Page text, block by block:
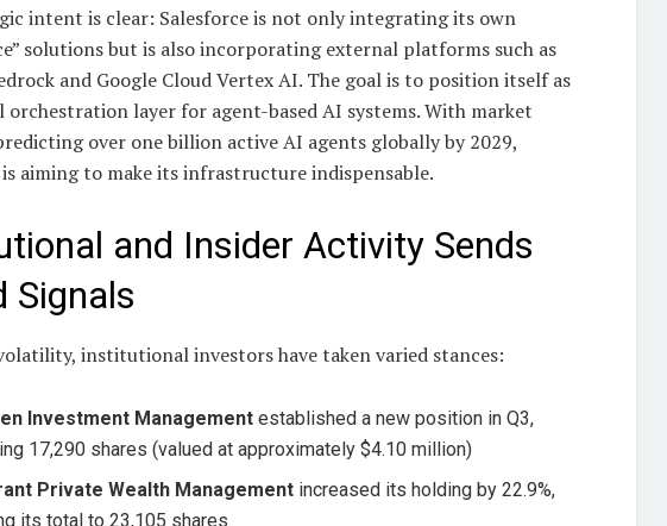
intent is clear: Salesforce is not only integrating its own
solutions but is also incorporating external platforms such as
and Google Cloud Vertex AI. The goal is to position itself as
layer for agent-based AI systems. With market
over one billion active AI agents globally by 2029,
is aiming to make its infrastructure indispensable.
and Insider Activity Sends
Signals
institutional investors have taken varied stances:
Investment Management established a new position in Q3,
17,290 shares (valued at approximately $4.10 million)
Private Wealth Management increased its holding by 22.9%,
its total to 23,105 shares